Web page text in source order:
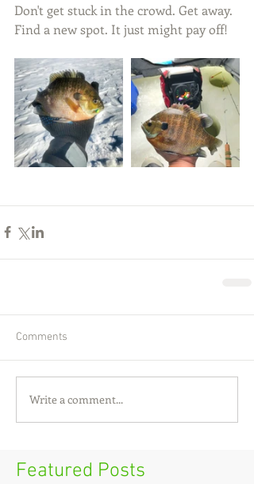
Featured Posts
Don't get stuck in the crowd. Get away.
Find a new spot. It just might pay off!
Comments
Write a comment...